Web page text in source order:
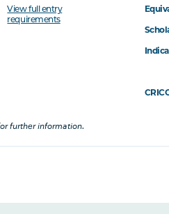
View full entry
requirements
further information.